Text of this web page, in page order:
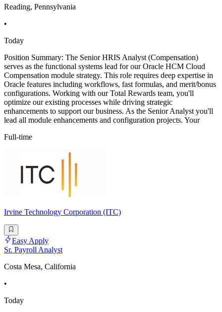
Reading, Pennsylvania
•
Today
Position Summary: The Senior HRIS Analyst (Compensation)
serves as the functional systems lead for our Oracle HCM Cloud
Compensation module strategy. This role requires deep expertise in
Oracle features including workflows, fast formulas, and merit/bonus
configurations. Working with our Total Rewards team, you'll
optimize our existing processes while driving strategic
enhancements to support our business. As the Senior Analyst you'll
lead all module enhancements and configuration projects. Your
Full-time
Irvine Technology Corporation (ITC)
Easy Apply
Sr. Payroll Analyst
Costa Mesa, California
•
Today